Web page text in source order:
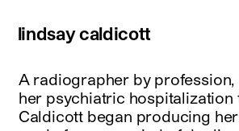
lindsay caldicott
A radiographer by profession,
her psychiatric hospitalization
Caldicott began producing